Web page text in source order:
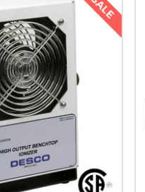
SALE